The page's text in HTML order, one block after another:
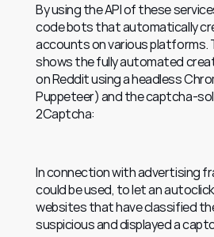
By using the API of these
code bots that automatically
accounts on various platforms.
shows the fully automated
on Reddit using a headless
Puppeteer) and the captcha-
2Captcha:
In connection with advertising
could be used, to let an
websites that have classified
suspicious and displayed a